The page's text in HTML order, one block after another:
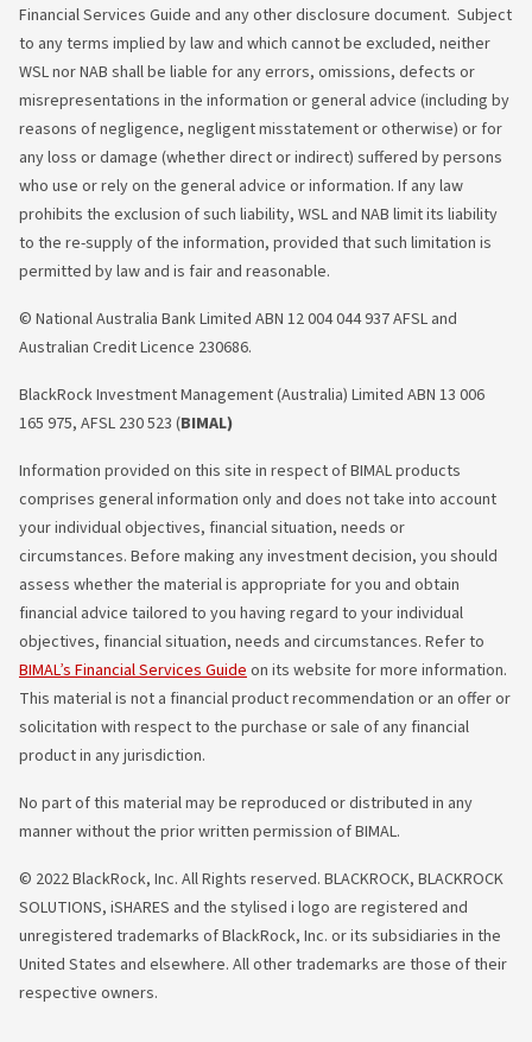
Financial Services Guide and any other disclosure document. Subject
to any terms implied by law and which cannot be excluded, neither
WSL nor NAB shall be liable for any errors, omissions, defects or
misrepresentations in the information or general advice (including by
reasons of negligence, negligent misstatement or otherwise) or for
any loss or damage (whether direct or indirect) suffered by persons
who use or rely on the general advice or information. If any law
prohibits the exclusion of such liability, WSL and NAB limit its liability
to the re-supply of the information, provided that such limitation is
permitted by law and is fair and reasonable.
© National Australia Bank Limited ABN 12 004 044 937 AFSL and
Australian Credit Licence 230686.
BlackRock Investment Management (Australia) Limited ABN 13 006
165 975, AFSL 230 523 (BIMAL)
Information provided on this site in respect of BIMAL products
comprises general information only and does not take into account
your individual objectives, financial situation, needs or
circumstances. Before making any investment decision, you should
assess whether the material is appropriate for you and obtain
financial advice tailored to you having regard to your individual
objectives, financial situation, needs and circumstances. Refer to
BIMAL’s Financial Services Guide on its website for more information.
This material is not a financial product recommendation or an offer or
solicitation with respect to the purchase or sale of any financial
product in any jurisdiction.
No part of this material may be reproduced or distributed in any
manner without the prior written permission of BIMAL.
© 2022 BlackRock, Inc. All Rights reserved. BLACKROCK, BLACKROCK
SOLUTIONS, iSHARES and the stylised i logo are registered and
unregistered trademarks of BlackRock, Inc. or its subsidiaries in the
United States and elsewhere. All other trademarks are those of their
respective owners.